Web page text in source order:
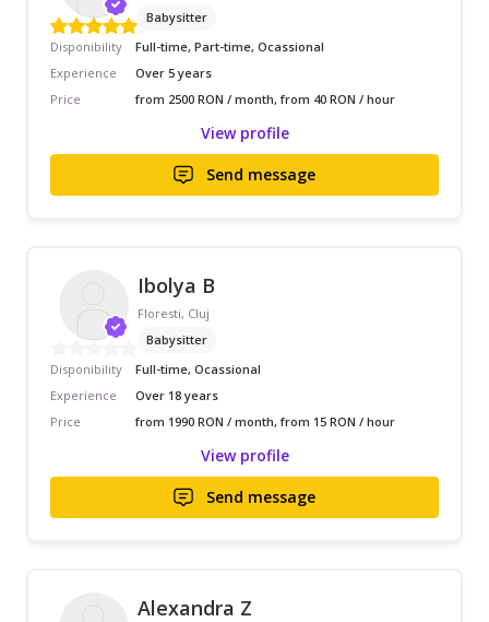
Babysitter
Disponibility
Full-time, Part-time, Ocassional
Experience
Over 5 years
Price
from 2500 RON / month, from 40 RON / hour
View profile
Send message
Ibolya B
Floresti, Cluj
Babysitter
Disponibility
Full-time, Ocassional
Experience
Over 18 years
Price
from 1990 RON / month, from 15 RON / hour
View profile
Send message
Alexandra Z